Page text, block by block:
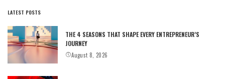
LATEST POSTS
THE 4 SEASONS THAT SHAPE EVERY ENTREPRENEUR’S
JOURNEY
August 8, 2026